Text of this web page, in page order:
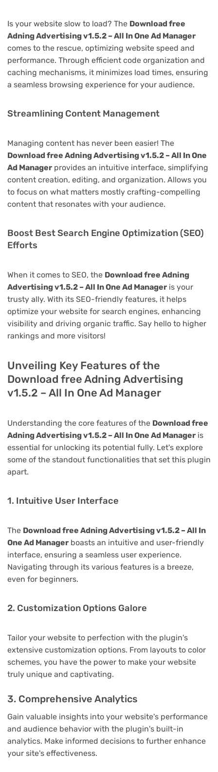
Is your website slow to load? The Download free
Adning Advertising v1.5.2 – All In One Ad Manager
comes to the rescue, optimizing website speed and
performance. Through efficient code organization and
caching mechanisms, it minimizes load times, ensuring
a seamless browsing experience for your audience.
Streamlining Content Management
Managing content has never been easier! The
Download free Adning Advertising v1.5.2 – All In One
Ad Manager provides an intuitive interface, simplifying
content creation, editing, and organization. Allows you
to focus on what matters mostly crafting-compelling
content that resonates with your audience.
Boost Best Search Engine Optimization (SEO)
Efforts
When it comes to SEO, the Download free Adning
Advertising v1.5.2 – All In One Ad Manager is your
trusty ally. With its SEO-friendly features, it helps
optimize your website for search engines, enhancing
visibility and driving organic traffic. Say hello to higher
rankings and more visitors!
Unveiling Key Features of the
Download free Adning Advertising
v1.5.2 – All In One Ad Manager
Understanding the core features of the Download free
Adning Advertising v1.5.2 – All In One Ad Manager is
essential for unlocking its potential fully. Let's explore
some of the standout functionalities that set this plugin
apart.
1. Intuitive User Interface
The Download free Adning Advertising v1.5.2 – All In
One Ad Manager boasts an intuitive and user-friendly
interface, ensuring a seamless user experience.
Navigating through its various features is a breeze,
even for beginners.
2. Customization Options Galore
Tailor your website to perfection with the plugin's
extensive customization options. From layouts to color
schemes, you have the power to make your website
truly unique and captivating.
3. Comprehensive Analytics
Gain valuable insights into your website's performance
and audience behavior with the plugin's built-in
analytics. Make informed decisions to further enhance
your site's effectiveness.